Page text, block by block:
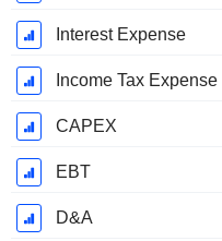
Interest Expense
Income Tax Expense
CAPEX
EBT
D&A